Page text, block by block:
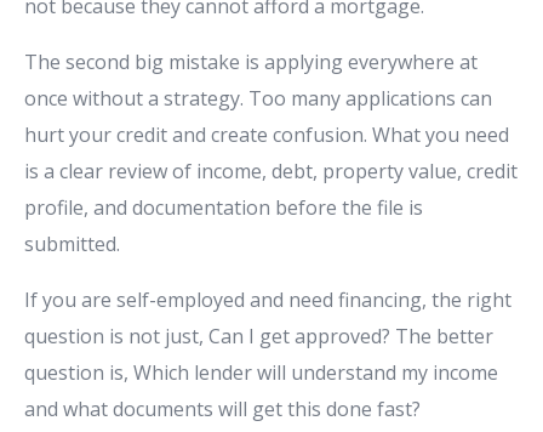
not because they cannot afford a mortgage.
The second big mistake is applying everywhere at
once without a strategy. Too many applications can
hurt your credit and create confusion. What you need
is a clear review of income, debt, property value, credit
profile, and documentation before the file is
submitted.
If you are self-employed and need financing, the right
question is not just, Can I get approved? The better
question is, Which lender will understand my income
and what documents will get this done fast?